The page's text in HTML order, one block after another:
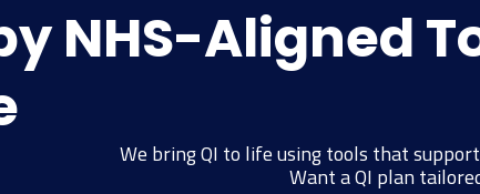
NHS-Aligned
We bring QI to life using tools that
Want a QI plan